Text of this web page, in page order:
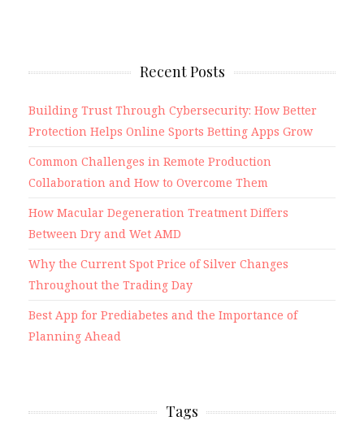
Recent Posts
Building Trust Through Cybersecurity: How Better
Protection Helps Online Sports Betting Apps Grow
Common Challenges in Remote Production
Collaboration and How to Overcome Them
How Macular Degeneration Treatment Differs
Between Dry and Wet AMD
Why the Current Spot Price of Silver Changes
Throughout the Trading Day
Best App for Prediabetes and the Importance of
Planning Ahead
Tags